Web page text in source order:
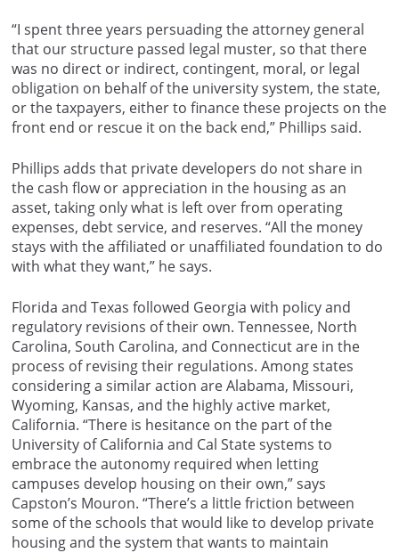
“I spent three years persuading the attorney general
that our structure passed legal muster, so that there
was no direct or indirect, contingent, moral, or legal
obligation on behalf of the university system, the state,
or the taxpayers, either to finance these projects on the
front end or rescue it on the back end,” Phillips said.
Phillips adds that private developers do not share in
the cash flow or appreciation in the housing as an
asset, taking only what is left over from operating
expenses, debt service, and reserves. “All the money
stays with the affiliated or unaffiliated foundation to do
with what they want,” he says.
Florida and Texas followed Georgia with policy and
regulatory revisions of their own. Tennessee, North
Carolina, South Carolina, and Connecticut are in the
process of revising their regulations. Among states
considering a similar action are Alabama, Missouri,
Wyoming, Kansas, and the highly active market,
California. “There is hesitance on the part of the
University of California and Cal State systems to
embrace the autonomy required when letting
campuses develop housing on their own,” says
Capston’s Mouron. “There’s a little friction between
some of the schools that would like to develop private
housing and the system that wants to maintain